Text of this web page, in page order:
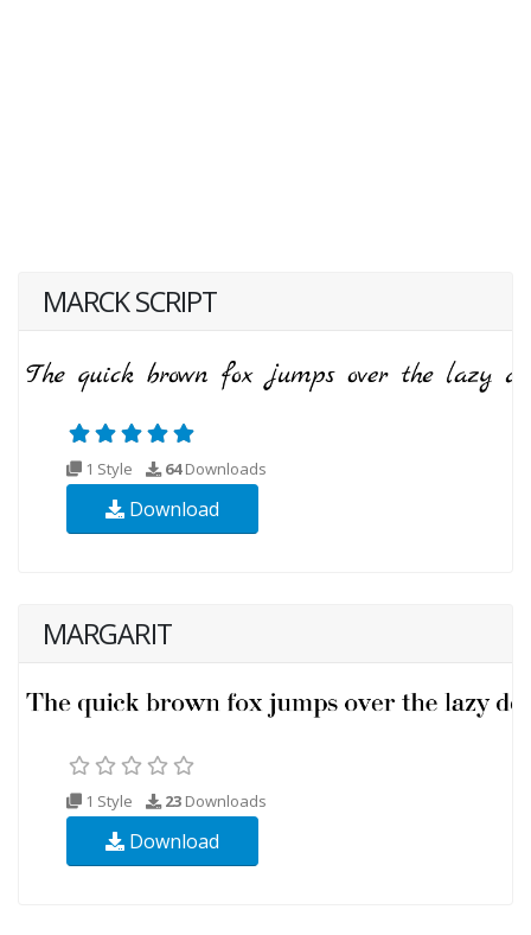
MARCK SCRIPT
1 Style 64Downloads
Download
MARGARIT
1 Style 23 Downloads
Download